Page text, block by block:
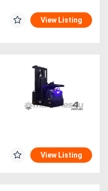
View Listing
View Listing